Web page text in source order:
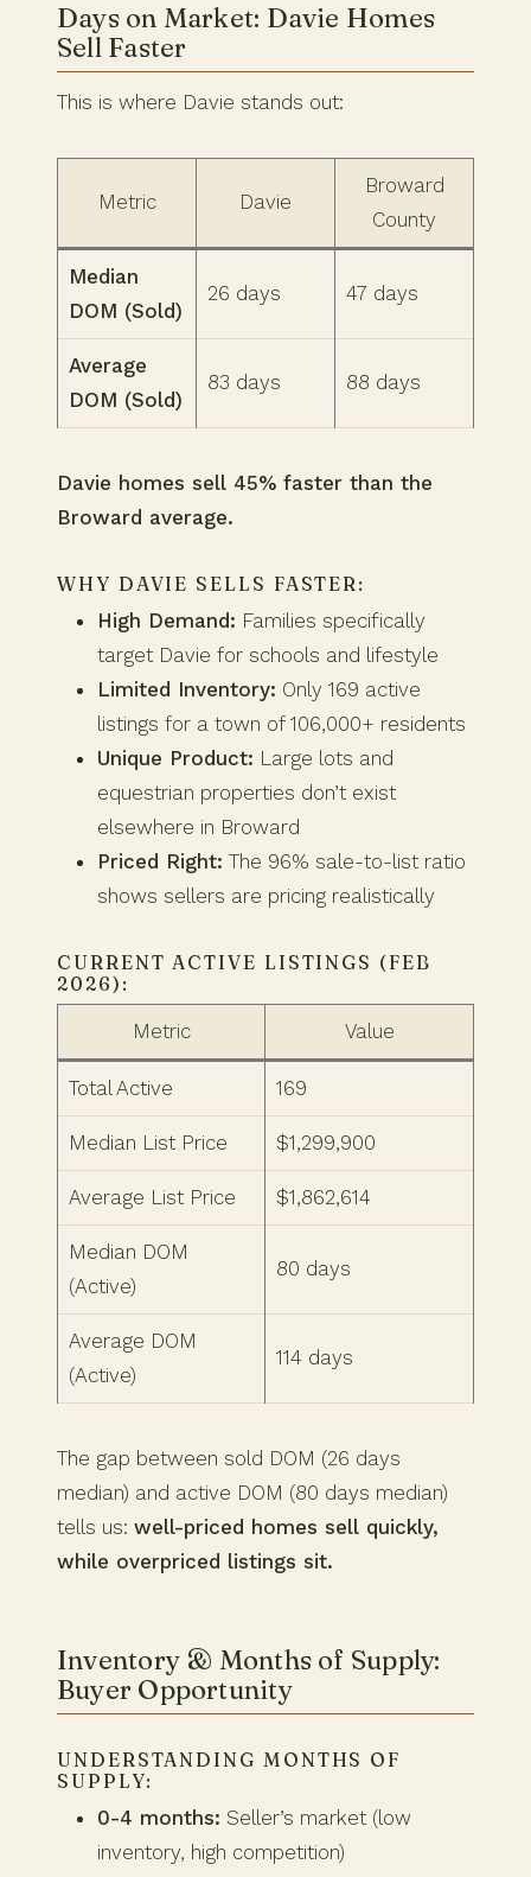
Days on Market: Davie Homes
Sell Faster
This is where Davie stands out:
Metric Davie
Broward
County
Median
DOM (Sold)
26 days 47 days
Average
DOM (Sold)
83 days 88 days
Davie homes sell 45% faster than the
Broward average.
WHY DAVIE SELLS FASTER:
High Demand: Families specifically
target Davie for schools and lifestyle
Limited Inventory: Only 169 active
listings for a town of 106,000+ residents
Unique Product: Large lots and
equestrian properties don’t exist
elsewhere in Broward
Priced Right: The 96% sale-to-list ratio
shows sellers are pricing realistically
CURRENT ACTIVE LISTINGS (FEB
2026):
Metric
Value
Total Active 169
Median List Price $1,299,900
Average List Price $1,862,614
Median DOM
(Active)
80 days
Average DOM
(Active)
114 days
The gap between sold DOM (26 days
median) and active DOM (80 days median)
tells us: well-priced homes sell quickly,
while overpriced listings sit.
Inventory & Months of Supply:
Buyer Opportunity
UNDERSTANDING MONTHS OF
SUPPLY:
0-4 months: Seller’s market (low
inventory, high competition)